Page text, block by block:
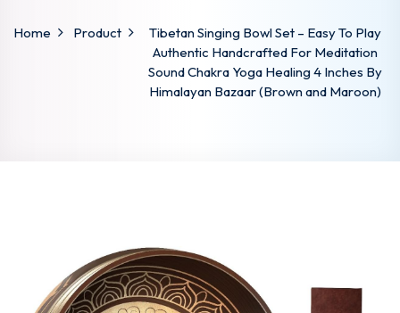
Home Product
Tibetan Singing Bowl Set – Easy To Play
Authentic Handcrafted For Meditation
Sound Chakra Yoga Healing 4 Inches By
Himalayan Bazaar (Brown and Maroon)